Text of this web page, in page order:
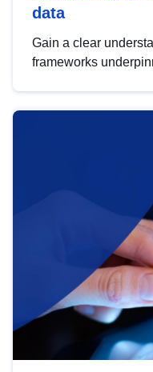
data
Gain a clear
frameworks
help you navigate
area, ensuring
strategic use of data